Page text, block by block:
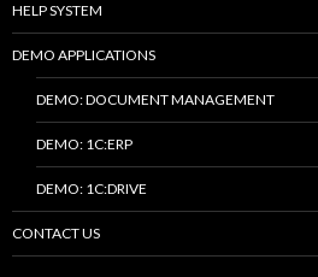
HELP SYSTEM
DEMO APPLICATIONS
DEMO: DOCUMENT MANAGEMENT
DEMO: 1C:ERP
DEMO: 1C:DRIVE
CONTACT US